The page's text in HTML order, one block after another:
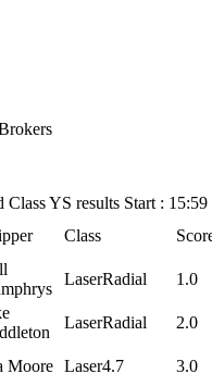
YS results Start : 15:59
Class
LaserRadial 1.0
LaserRadial 2.0
Moore Laser4.7 3.0